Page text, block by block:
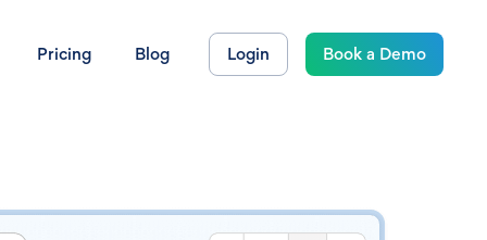
Pricing Blog Login Book a Demo